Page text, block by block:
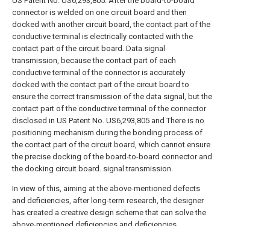
connector is welded on one circuit board and then
docked with another circuit board, the contact part of the
conductive terminal is electrically contacted with the
contact part of the circuit board. Data signal
transmission, because the contact part of each
conductive terminal of the connector is accurately
docked with the contact part of the circuit board to
ensure the correct transmission of the data signal, but the
contact part of the conductive terminal of the connector
disclosed in US Patent No. US6,293,805 and There is no
positioning mechanism during the bonding process of
the contact part of the circuit board, which cannot ensure
the precise docking of the board-to-board connector and
the docking circuit board. signal transmission.
In view of this, aiming at the above-mentioned defects
and deficiencies, after long-term research, the designer
has created a creative design scheme that can solve the